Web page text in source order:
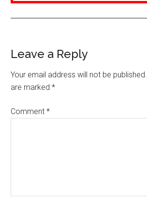
Reader
Interactions
Leave a Reply
Your email address will not be published.
are marked*
Comment*